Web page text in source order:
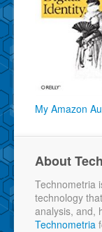
My Amazon
About
Technometria
technology
analysis, and,
Technometria